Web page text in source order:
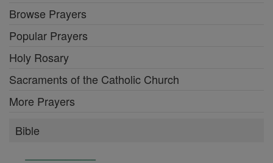
Browse Prayers
Popular Prayers
Holy Rosary
Sacraments of the Catholic Church
More Prayers
Bible